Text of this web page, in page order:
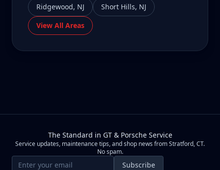
Ridgewood, NJ Short Hills, NJ
View All Areas
The Standard in GT & Porsche Service
Service updates, maintenance tips, and shop news from Stratford, CT.
No spam.
Email address Subscribe